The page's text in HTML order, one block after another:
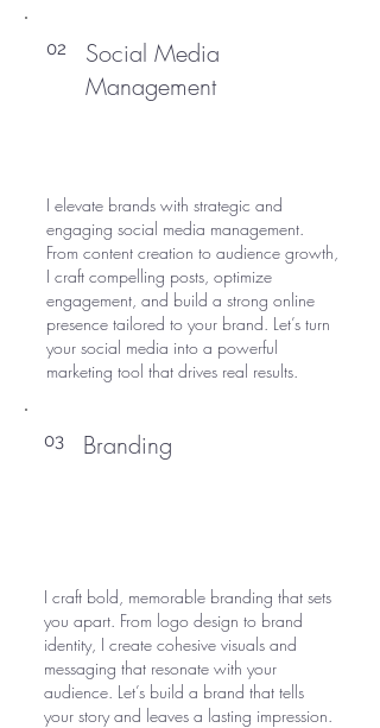
02
Social Media
Management
I elevate brands with strategic and
engaging social media management.
From content creation to audience growth,
I craft compelling posts, optimize
engagement, and build a strong online
presence tailored to your brand. Let’s turn
your social media into a powerful
marketing tool that drives real results.
03 Branding
I craft bold, memorable branding that sets
you apart. From logo design to brand
identity, I create cohesive visuals and
messaging that resonate with your
audience. Let’s build a brand that tells
your story and leaves a lasting impression.